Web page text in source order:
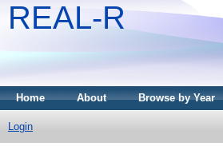
REAL-R
Home About Browse by Year
Login